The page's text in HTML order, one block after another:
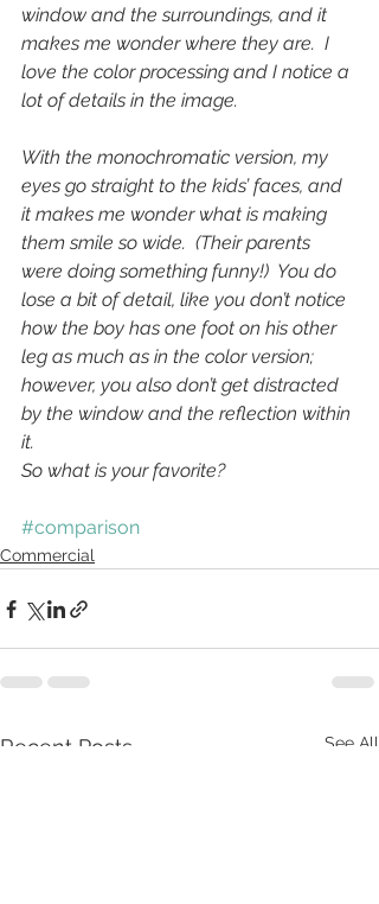
window and the surroundings, and it
makes me wonder where they are.  I
love the color processing and I notice a
lot of details in the image.
With the monochromatic version, my
eyes go straight to the kids’ faces, and
it makes me wonder what is making
them smile so wide.  (Their parents
were doing something funny!)  You do
lose a bit of detail, like you don’t notice
how the boy has one foot on his other
leg as much as in the color version;
however, you also don’t get distracted
by the window and the reflection within
it.
So what is your favorite?
#comparison
Commercial
Recent Posts See All